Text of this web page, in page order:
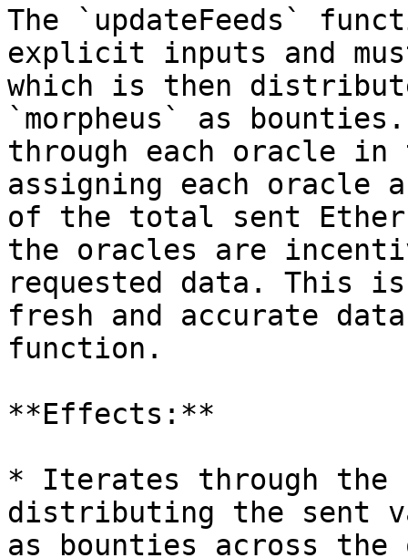
The `updateFeeds`
explicit inputs and
which is then
`morpheus` as
through each oracle in
assigning each oracle
of the total sent
the oracles are
requested data. This
fresh and accurate
function.
**Effects:**
* Iterates through the
distributing the sent
as bounties across the